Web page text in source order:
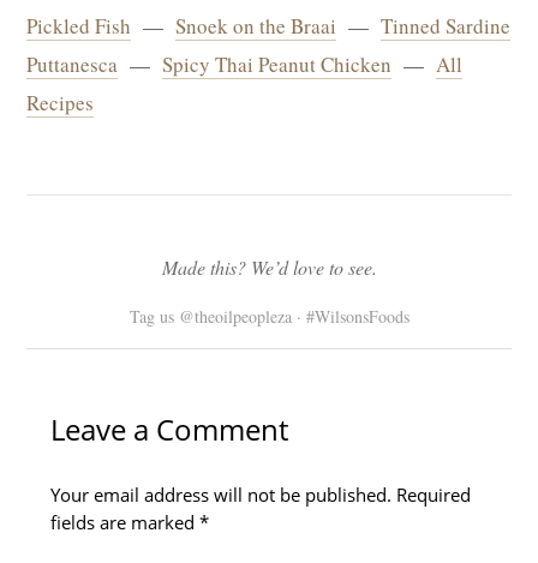
Pickled Fish — Snoek on the Braai — Tinned Sardine
Puttanesca — Spicy Thai Peanut Chicken — All
Recipes
Made this? We’d love to see.
Tag us @theoilpeopleza · #WilsonsFoods
Leave a Comment
Your email address will not be published. Required
fields are marked *